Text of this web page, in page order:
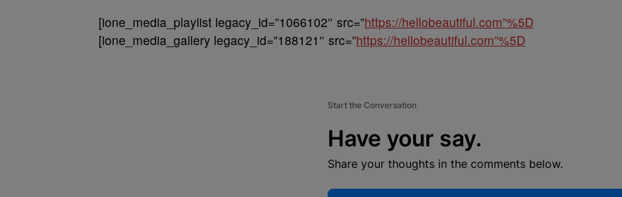
[ione_media_playlist legacy_id=”1066102″ src=”https://hellobeautiful.com”%5D
[ione_media_gallery legacy_id=”188121″ src=”https://hellobeautiful.com”%5D
Start the Conversation
Have your say.
Share your thoughts in the comments below.